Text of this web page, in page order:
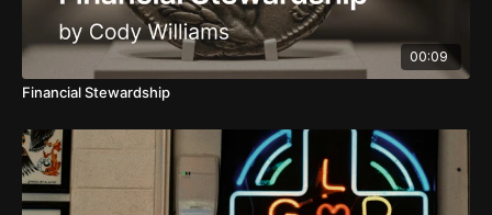
00:09
Financial Stewardship